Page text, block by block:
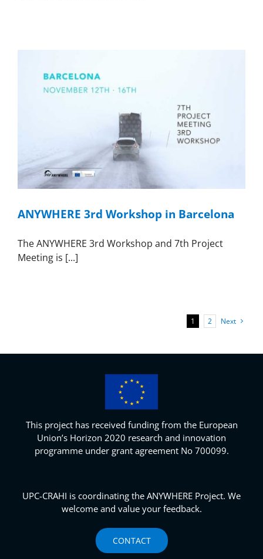
ANYWHERE 3rd Workshop in Barcelona
The ANYWHERE 3rd Workshop and 7th Project
Meeting is [...]
1 2 Next
This project has received funding from the European
Union’s Horizon 2020 research and innovation
programme under grant agreement No 700099.
UPC-CRAHI is coordinating the ANYWHERE Project. We
welcome and value your feedback.
CONTACT